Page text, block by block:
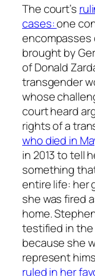
The court’s
cases:one
encompasses
brought by
of Donald
transgender
whose
court heard
rights of a
who died in
in 2013 to tell
something
entire life: her
she was fired
home.
testified in the
because she
represent
ruled in her